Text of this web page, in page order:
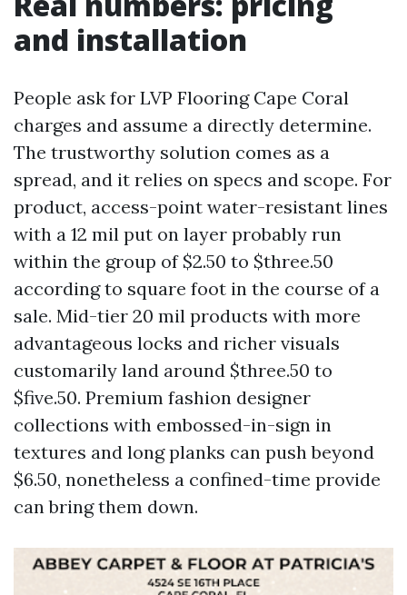
and installation
People ask for LVP Flooring Cape Coral
charges and assume a directly determine.
The trustworthy solution comes as a
spread, and it relies on specs and scope. For
product, access-point water-resistant lines
with a 12 mil put on layer probably run
within the group of $2.50 to $three.50
according to square foot in the course of a
sale. Mid-tier 20 mil products with more
advantageous locks and richer visuals
customarily land around $three.50 to
$five.50. Premium fashion designer
collections with embossed-in-sign in
textures and long planks can push beyond
$6.50, nonetheless a confined-time provide
can bring them down.